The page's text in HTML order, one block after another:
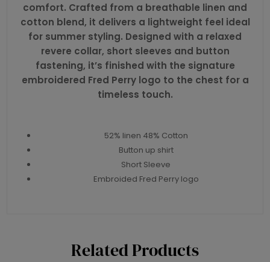
comfort. Crafted from a breathable linen and
cotton blend, it delivers a lightweight feel ideal
for summer styling. Designed with a relaxed
revere collar, short sleeves and button
fastening, it’s finished with the signature
embroidered Fred Perry logo to the chest for a
timeless touch.
52% linen 48% Cotton
Button up shirt
Short Sleeve
Embroided Fred Perry logo
Related Products